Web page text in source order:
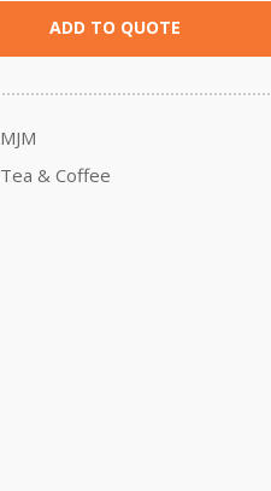
ADD TO QUOTE
MJM
Tea & Coffee